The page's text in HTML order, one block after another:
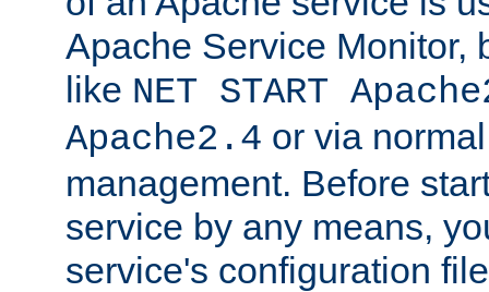
Apache Service Monitor,
like NET START
Apache2.4 or via
management. Before
service by any means,
service's configuration